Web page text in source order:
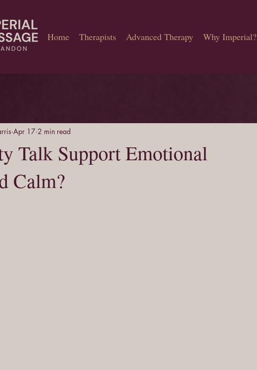
Home Therapists Advanced Therapy Why Imperial?
Talk Support Emotional
Calm?
Apr 17 2 min read